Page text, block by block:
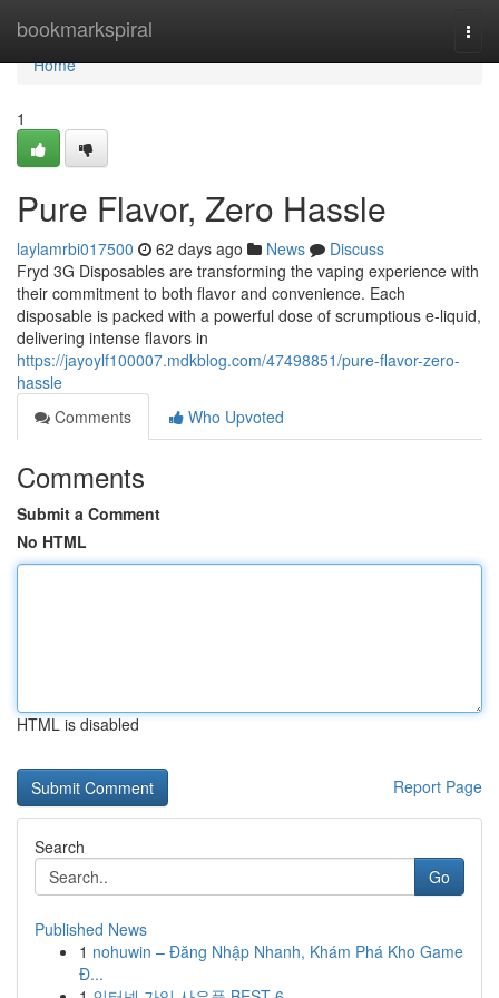
bookmarkspiral
Home
Home
1
Pure Flavor, Zero Hassle
laylamrbi017500 62 days ago News
Discuss
Fryd 3G Disposables are transforming the vaping experience with
their commitment to both flavor and convenience. Each
disposable is packed with a powerful dose of scrumptious e-liquid,
delivering intense flavors in
https://jayoylf100007.mdkblog.com/47498851/pure-flavor-zero-
hassle
Comments
Who Upvoted
Comments
Submit a Comment
No HTML
HTML is disabled
Report Page
Search
Go
Published News
1 nohuwin – Đăng Nhập Nhanh, Khám Phá Kho Game
Đ...